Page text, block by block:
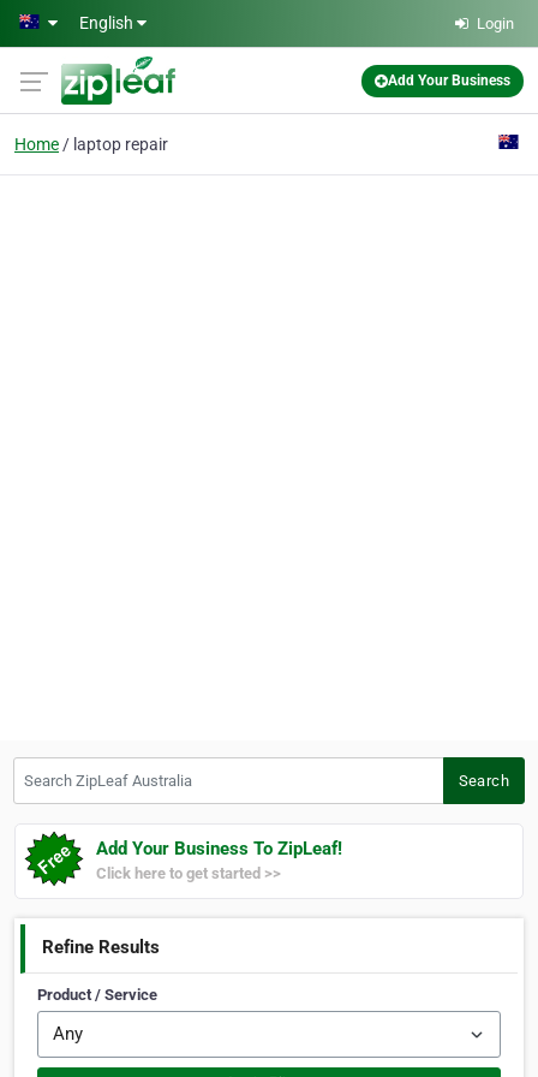
Skip to main content
English Login
Add Your Business
Home laptop repair
Search
Add Your Business To ZipLeaf!
Click here to get started >>
Refine Results
Product / Service